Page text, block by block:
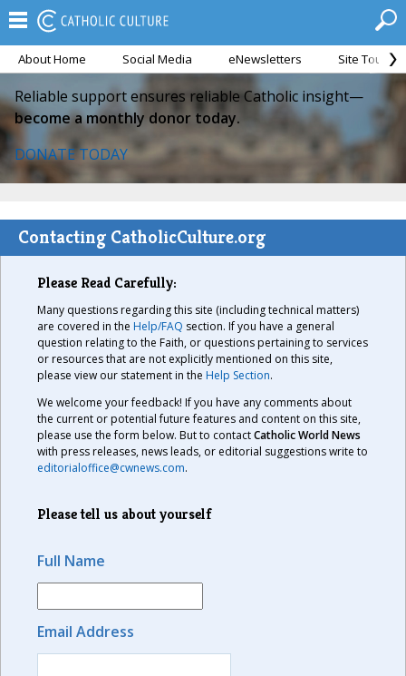
About Home Social Media eNewsletters Site Tour
Reliable support ensures reliable Catholic insight—
become a monthly donor today.
DONATE TODAY
Contacting CatholicCulture.org
Please Read Carefully:
Many questions regarding this site (including technical matters)
are covered in the Help/FAQ section. If you have a general
question relating to the Faith, or questions pertaining to services
or resources that are not explicitly mentioned on this site,
please view our statement in the Help Section.
We welcome your feedback! If you have any comments about
the current or potential future features and content on this site,
please use the form below. But to contactCatholic World News
with press releases, news leads, or editorial suggestions write to
editorialoffice@cwnews.com.
Please tell us about yourself
Full Name
Email Address